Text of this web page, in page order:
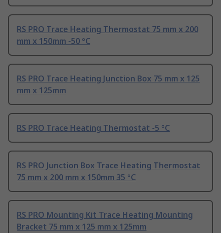
RS PRO Trace Heating Thermostat 75 mm x 200
mm x 150mm -50 °C
RS PRO Trace Heating Junction Box 75 mm x 125
mm x 125mm
RS PRO Trace Heating Thermostat -5 °C
RS PRO Junction Box Trace Heating Thermostat
75 mm x 200 mm x 150mm 35 °C
RS PRO Mounting Kit Trace Heating Mounting
Bracket 75 mm x 125 mm x 125mm